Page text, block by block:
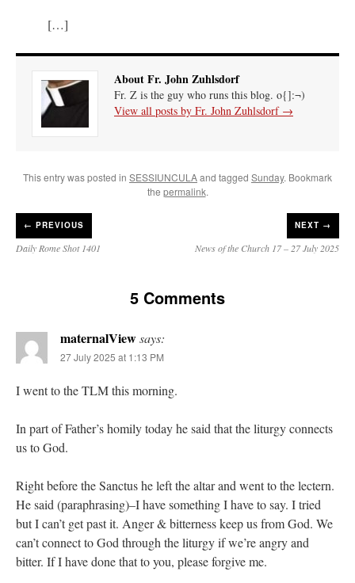
[…]
About Fr. John Zuhlsdorf
Fr. Z is the guy who runs this blog. o{]:¬)
View all posts by Fr. John Zuhlsdorf →
This entry was posted in SESSIUNCULAand tagged Sunday. Bookmark
the permalink.
← PREVIOUS
Daily Rome Shot 1401
NEXT →
News of the Church 17 – 27 July 2025
5 Comments
maternalViewsays:
27 July 2025 at 1:13 PM
I went to the TLM this morning.
In part of Father’s homily today he said that the liturgy connects
us to God.
Right before the Sanctus he left the altar and went to the lectern.
He said (paraphrasing)–I have something I have to say. I tried
but I can’t get past it. Anger & bitterness keep us from God. We
can’t connect to God through the liturgy if we’re angry and
bitter. If I have done that to you, please forgive me.